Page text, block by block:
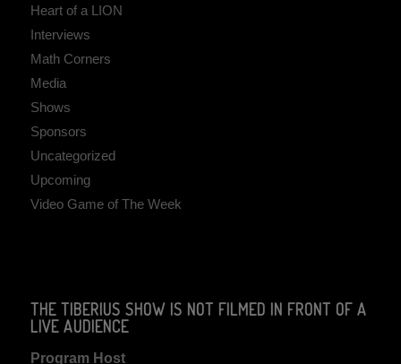
Heart of a LION
Interviews
Math Corners
Media
Shows
Sponsors
Uncategorized
Upcoming
Video Game of The Week
THE TIBERIUS SHOW IS NOT FILMED IN FRONT OF A
LIVE AUDIENCE
Program Host